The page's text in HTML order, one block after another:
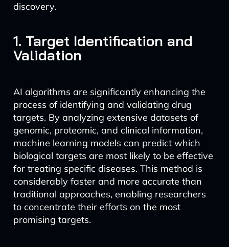
discovery.
1. Target Identification and
Validation
AI algorithms are significantly enhancing the
process of identifying and validating drug
targets. By analyzing extensive datasets of
genomic, proteomic, and clinical information,
machine learning models can predict which
biological targets are most likely to be effective
for treating specific diseases. This method is
considerably faster and more accurate than
traditional approaches, enabling researchers
to concentrate their efforts on the most
promising targets.